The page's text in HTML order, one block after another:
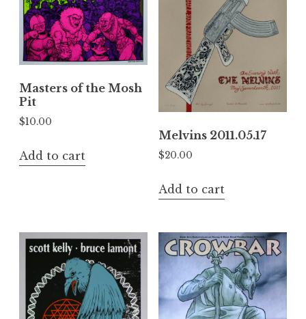
Masters of the Mosh
Pit
$10.00
Add to cart
Melvins 2011.05.17
$20.00
Add to cart